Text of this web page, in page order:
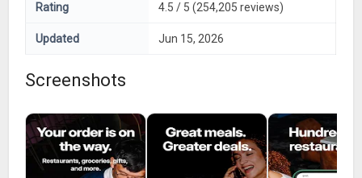
Rating 4.5 / 5 (254,205 reviews)
Updated Jun 15, 2026
Screenshots